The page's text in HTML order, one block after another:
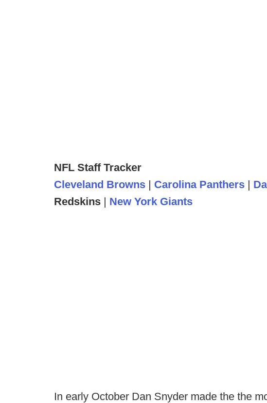
NFL Staff Tracker
Cleveland Browns | Carolina Panthers |
Redskins | New York Giants
In early October Dan Snyder made the the